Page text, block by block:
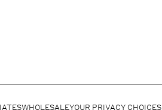
WHOLESALEYOUR PRIVACY CHOICES